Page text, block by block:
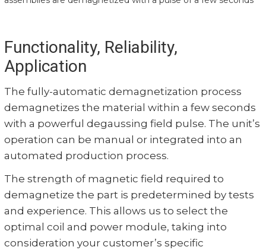
Functionality, Reliability,
Application
The fully-automatic demagnetization process
demagnetizes the material within a few seconds
with a powerful degaussing field pulse. The unit’s
operation can be manual or integrated into an
automated production process.
The strength of magnetic field required to
demagnetize the part is predetermined by tests
and experience. This allows us to select the
optimal coil and power module, taking into
consideration your customer’s specific